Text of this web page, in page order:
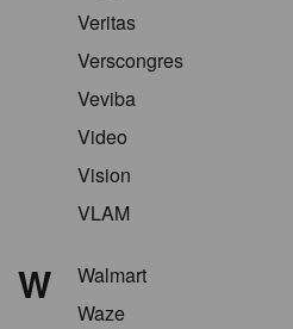
Veritas
Verscongres
Veviba
Video
Vision
VLAM
W
Walmart
Waze